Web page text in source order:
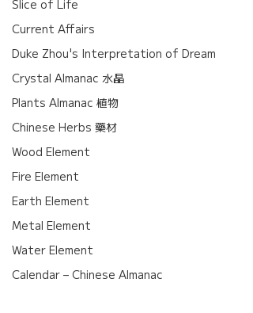
Slice of Life
Current Affairs
Duke Zhou's Interpretation of Dream
Crystal Almanac 水晶
Plants Almanac 植物
Chinese Herbs 藥材
Wood Element
Fire Element
Earth Element
Metal Element
Water Element
Calendar – Chinese Almanac